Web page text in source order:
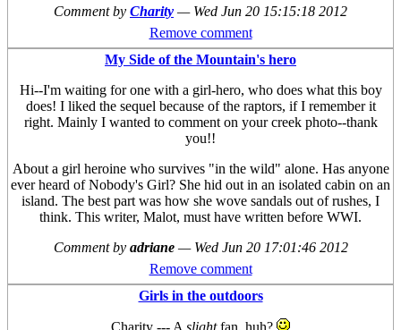
Comment by Charity — Wed Jun 20 15:15:18 2012
Remove comment
My Side of the Mountain's hero
Hi--I'm waiting for one with a girl-hero, who does what this boy
does! I liked the sequel because of the raptors, if I remember it
right. Mainly I wanted to comment on your creek photo--thank
you!!
About a girl heroine who survives "in the wild" alone. Has anyone
ever heard of Nobody's Girl? She hid out in an isolated cabin on an
island. The best part was how she wove sandals out of rushes, I
think. This writer, Malot, must have written before WWI.
Comment by adriane — Wed Jun 20 17:01:46 2012
Remove comment
Girls in the outdoors